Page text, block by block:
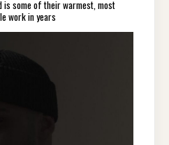
is some of their warmest, most
work in years